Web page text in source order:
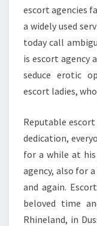
escort agencies
a widely used
today call
is escort agency
seduce erotic
escort ladies,
Reputable
dedication,
for a while at his
agency, also for
and again.
beloved time
Rhineland, in